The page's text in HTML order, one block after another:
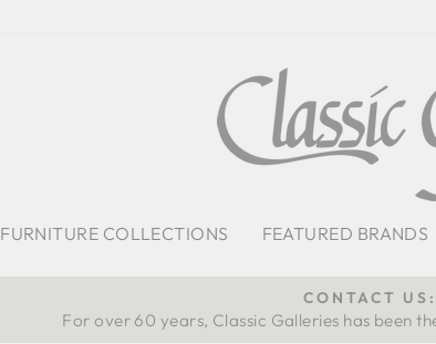
FURNITURE COLLECTIONS FEATURED BRANDS
CONTACT
For over 60 years, Classic Galleries has been